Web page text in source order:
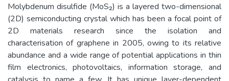
Molybdenum disulfide (MoS₂) is a layered two-dimensional
(2D) semiconducting crystal which has been a focal point of
2D materials research since the isolation and
characterisation of graphene in 2005, owing to its relative
abundance and a wide range of potential applications in thin
film electronics, photovoltaics, information storage, and